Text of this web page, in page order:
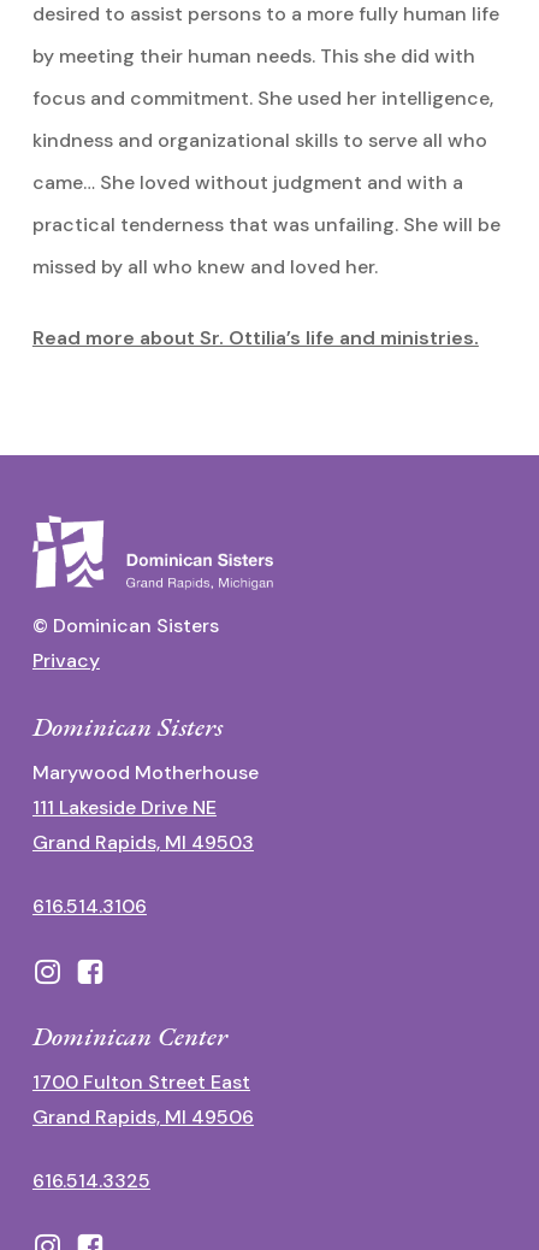
desired to assist persons to a more fully human life
by meeting their human needs. This she did with
focus and commitment. She used her intelligence,
kindness and organizational skills to serve all who
came… She loved without judgment and with a
practical tenderness that was unfailing. She will be
missed by all who knew and loved her.
Read more about Sr. Ottilia’s life and ministries.
© Dominican Sisters
Privacy
Dominican Sisters
Marywood Motherhouse
111 Lakeside Drive NE
Grand Rapids, MI 49503
616.514.3106
Dominican Center
1700 Fulton Street East
Grand Rapids, MI 49506
616.514.3325